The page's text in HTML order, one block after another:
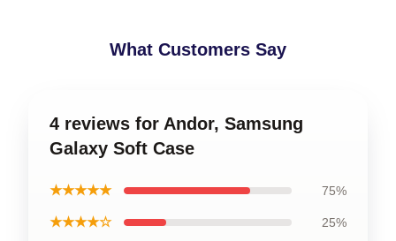
What Customers Say
4 reviews for Andor, Samsung
Galaxy Soft Case
★★★★★ 75%
★★★★☆ 25%